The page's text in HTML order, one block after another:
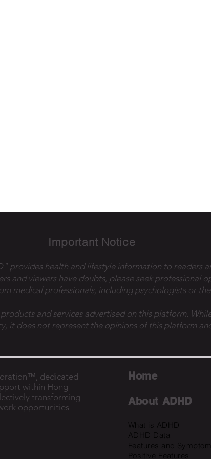
Important Notice
provides health and lifestyle information to readers
and viewers have doubts, please seek professional
medical professionals, including psychologists or
and services advertised on this platform.
it does not represent the opinions of this platform
dedicated
within Hong
transforming
opportunities
Home
About ADHD
What is ADHD
ADHD Data
Features and
Positive Features